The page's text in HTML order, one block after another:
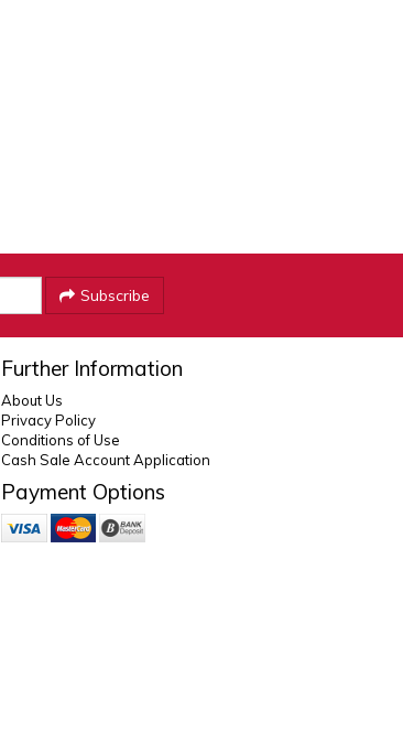
Subscribe
Further Information
About Us
Privacy Policy
Conditions of Use
Cash Sale Account Application
Payment Options